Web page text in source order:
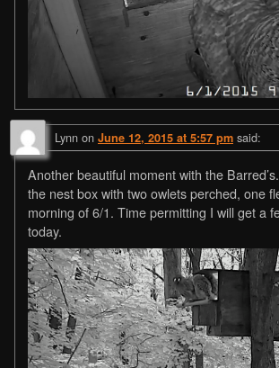
Lynn on June 12, 2015 at 5:57 pm said:
Another beautiful moment with the
the nest box with two owlets perched, one
morning of 6/1. Time permitting I will get a
today.